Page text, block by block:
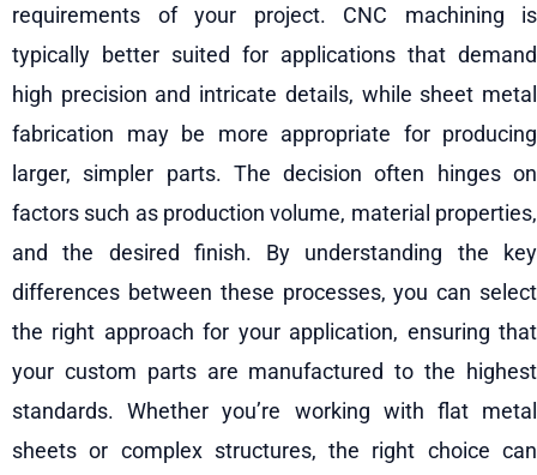
requirements of your project. CNC machining is
typically better suited for applications that demand
high precision and intricate details, while sheet metal
fabrication may be more appropriate for producing
larger, simpler parts. The decision often hinges on
factors such as production volume, material properties,
and the desired finish. By understanding the key
differences between these processes, you can select
the right approach for your application, ensuring that
your custom parts are manufactured to the highest
standards. Whether you’re working with flat metal
sheets or complex structures, the right choice can